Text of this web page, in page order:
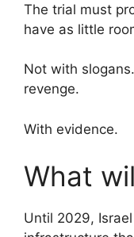
The trial must
have as little
Not with
revenge.
With evidence.
What
Until 2029,